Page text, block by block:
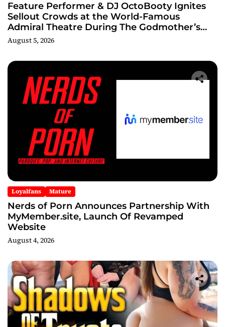
Feature Performer & DJ OctoBooty Ignites
Sellout Crowds at the World-Famous
Admiral Theatre During The Godmother’s
Ball and Chicago’s Unofficial Lollapalooza
After Party
August 5, 2026
Loyalfans Mature
Nerds of Porn Announces Partnership With
MyMember.site, Launch Of Revamped
Website
August 4, 2026